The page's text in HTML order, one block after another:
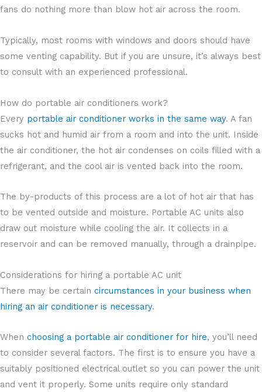
fans do nothing more than blow hot air across the room.
Typically, most rooms with windows and doors should have
some venting capability. But if you are unsure, it’s always best
to consult with an experienced professional.
How do portable air conditioners work?
Every portable air conditioner works in the same way. A fan
sucks hot and humid air from a room and into the unit. Inside
the air conditioner, the hot air condenses on coils filled with a
refrigerant, and the cool air is vented back into the room.
The by-products of this process are a lot of hot air that has
to be vented outside and moisture. Portable AC units also
draw out moisture while cooling the air. It collects in a
reservoir and can be removed manually, through a drainpipe.
Considerations for hiring a portable AC unit
There may be certain circumstances in your business when
hiring an air conditioner is necessary.
When choosing a portable air conditioner for hire, you’ll need
to consider several factors. The first is to ensure you have a
suitably positioned electrical outlet so you can power the unit
and vent it properly. Some units require only standard